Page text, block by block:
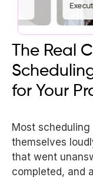
Executive
The Real
for Your
Most
themselves
that went
completed, and